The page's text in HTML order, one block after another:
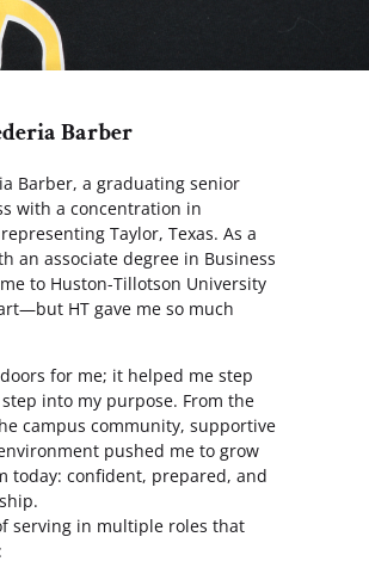
Barber
Barber, a graduating senior
with a concentration in
Taylor, Texas. As a
an associate degree in Business
to Huston-Tillotson University
HT gave me so much
for me; it helped me step
into my purpose. From the
campus community, supportive
pushed me to grow
today: confident, prepared, and
serving in multiple roles that